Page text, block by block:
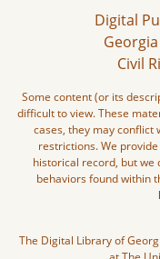
Digital
Civil
Some content (or its
difficult to view. These
cases, they may conflict
restrictions. We
historical record, but we
behaviors found within
The Digital Library of